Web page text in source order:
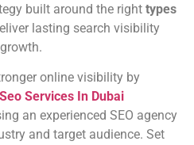
built around the right types
lasting search visibility
online visibility by
Services In Dubai
an experienced SEO agency
and target audience. Set